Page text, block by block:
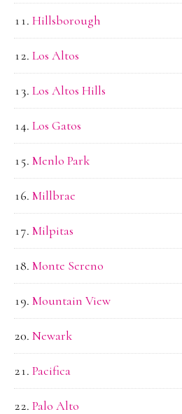
Hillsborough
Los Altos
Los Altos Hills
Los Gatos
Menlo Park
Millbrae
Milpitas
Monte Sereno
Mountain View
Newark
Pacifica
Palo Alto